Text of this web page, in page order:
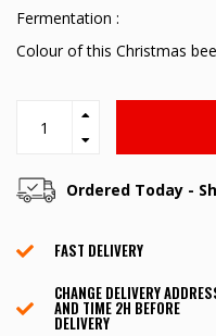
Fermentation :
Colour of this Christmas
Ordered Today -
FAST DELIVERY
CHANGE DELIVERY
AND TIME 2H BEFORE
DELIVERY